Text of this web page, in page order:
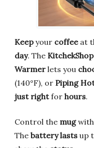
Keepyour coffeeat
day. The KitchekShop
Warmer lets you
(140°F), or Piping
just rightfor hours.
Control the mug
The battery lasts up